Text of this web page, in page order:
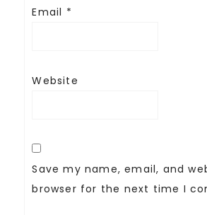
Email *
Website
Save my name, email, and
browser for the next time I